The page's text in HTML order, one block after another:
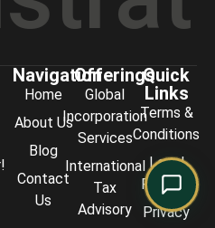
Navigation
Home
About Us
Blog
Contact
Us
Offerings
Global
Incorporation
Services
International
Tax
Advisory
Quick
Links
Terms &
Conditions
Legal
Policies
Privacy